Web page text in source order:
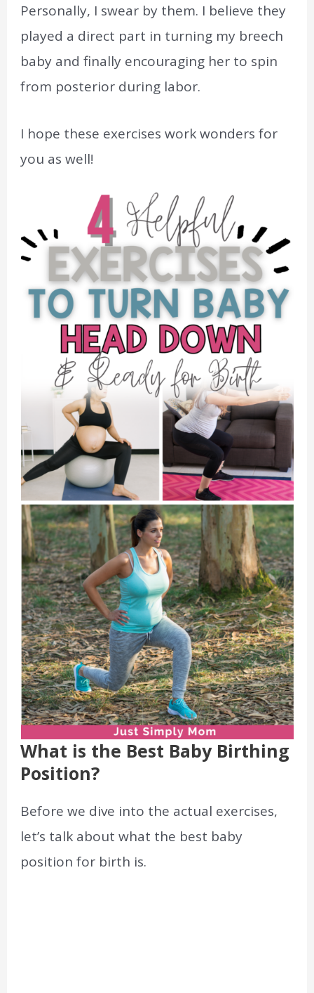
Personally, I swear by them. I believe they
played a direct part in turning my breech
baby and finally encouraging her to spin
from posterior during labor.
I hope these exercises work wonders for
you as well!
What is the Best Baby Birthing
Position?
Before we dive into the actual exercises,
let’s talk about what the best baby
position for birth is.